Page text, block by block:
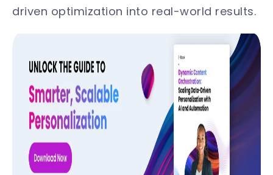
driven optimization into real-world results.